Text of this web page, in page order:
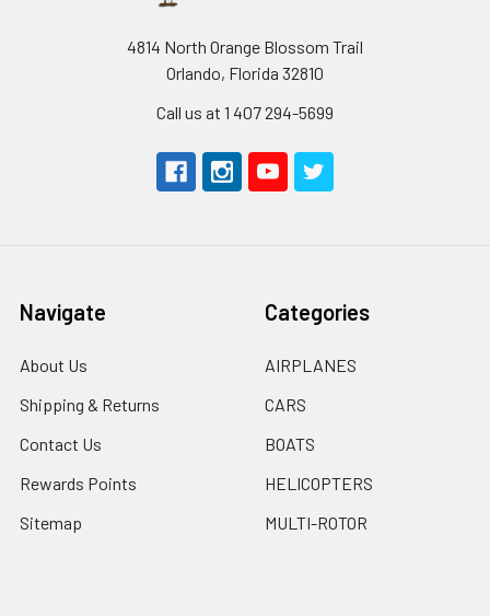
4814 North Orange Blossom Trail
Orlando, Florida 32810
Call us at 1 407 294-5699
Navigate
About Us
Shipping & Returns
Contact Us
Rewards Points
Sitemap
Categories
AIRPLANES
CARS
BOATS
HELICOPTERS
MULTI-ROTOR